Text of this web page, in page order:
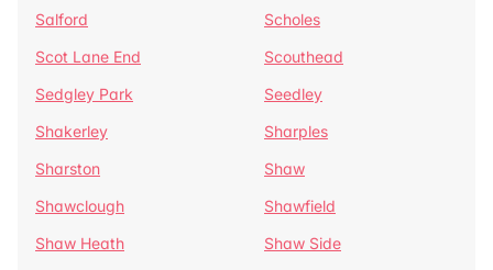
Salford
Scholes
Scot Lane End
Scouthead
Sedgley Park
Seedley
Shakerley
Sharples
Sharston
Shaw
Shawclough
Shawfield
Shaw Heath
Shaw Side